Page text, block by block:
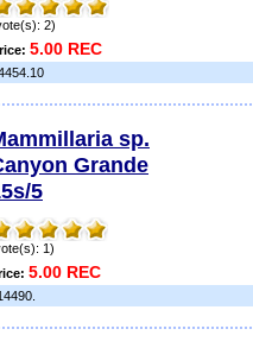
2)
5.00 REC
sp.
Grande
5
1)
5.00 REC